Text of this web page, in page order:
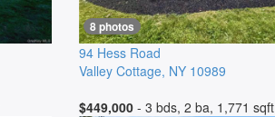
8 photos
94 Hess Road
Valley Cottage, NY 10989
$449,000- 3 bds, 2 ba, 1,771 sqft